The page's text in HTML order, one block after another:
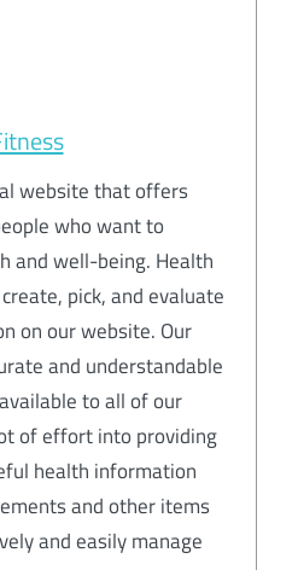
website that offers
who want to
and well-being. Health
pick, and evaluate
on our website. Our
and understandable
to all of our
of effort into providing
health information
and other items
and easily manage